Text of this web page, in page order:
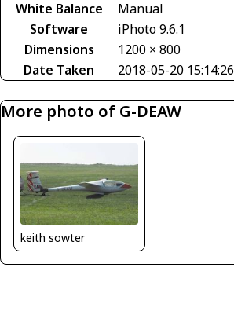
White Balance
Manual
Software
iPhoto 9.6.1
Dimensions
1200 × 800
Date Taken
2018-05-20 15:14:26
More photo of G-DEAW
keith sowter